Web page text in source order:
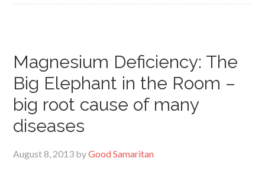
Magnesium Deficiency: The
Big Elephant in the Room –
big root cause of many
diseases
August 8, 2013 byGood Samaritan